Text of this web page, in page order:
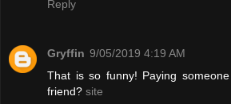
Reply
Gryffin 9/05/2019 4:19 AM
That is so funny! Paying
friend? site